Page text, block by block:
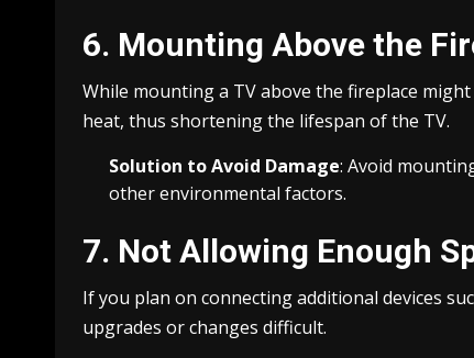
6. Mounting Above the
While mounting a TV above the fireplace
heat, thus shortening the lifespan of the TV.
Solution to Avoid Damage: Avoid
other environmental factors.
7. Not Allowing Enough
If you plan on connecting additional devices
upgrades or changes difficult.